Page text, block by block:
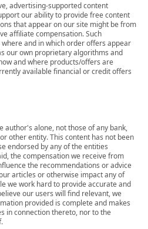
advertising-supported content
our ability to provide free content
that appear on our site might be from
affiliate compensation. Such
and in which order offers appear
our own proprietary algorithms and
and where products/offers are
available financial or credit offers
author's alone, not those of any bank,
other entity. This content has not been
endorsed by any of the entities
the compensation we receive from
the recommendations or advice
articles or otherwise impact any of
we work hard to provide accurate and
our users will find relevant, we
provided is complete and makes
in connection thereto, nor to the